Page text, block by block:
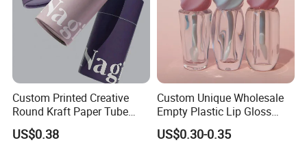
Custom Printed Creative
Round Kraft Paper Tube
Packaging for Towels
US$0.38
Custom Unique Wholesale
Empty Plastic Lip Gloss
Container Cosmetic Tube
Packaging
US$0.30-0.35